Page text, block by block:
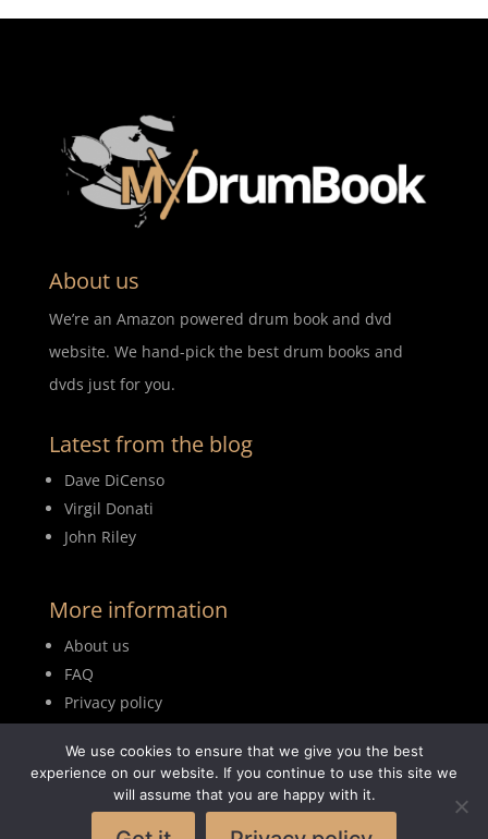
About us
We’re an Amazon powered drum book and dvd
website. We hand-pick the best drum books and
dvds just for you.
Latest from the blog
Dave DiCenso
Virgil Donati
John Riley
More information
About us
FAQ
Privacy policy
Terms of use
Blog
We use cookies to ensure that we give you the best
experience on our website. If you continue to use this site we
will assume that you are happy with it.